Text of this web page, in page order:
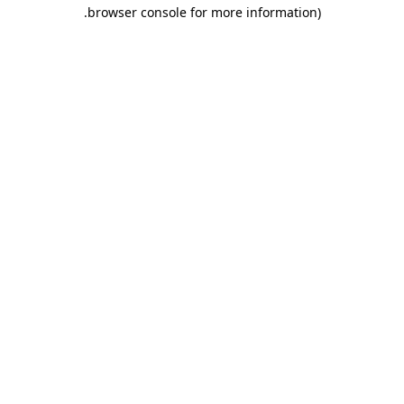
browser console for more information)
.